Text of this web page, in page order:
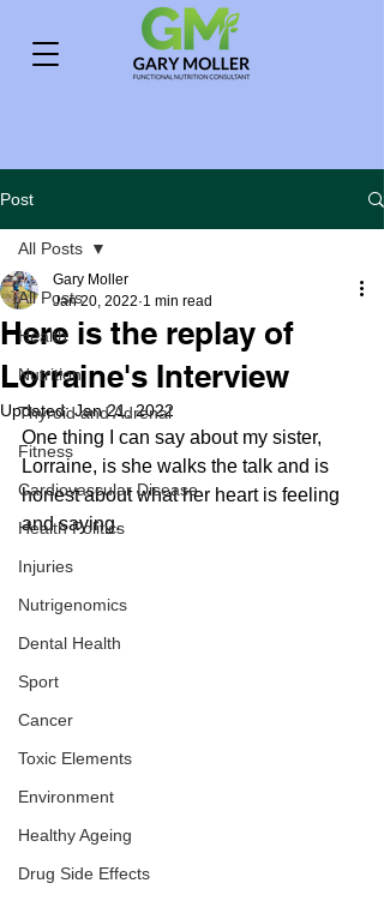
Post
All Posts
Health
Nutrition
Thyroid and Adrenal
Fitness
Cardiovascular Disease
Health Politics
Injuries
Nutrigenomics
Dental Health
Sport
Cancer
Toxic Elements
Environment
Healthy Ageing
Drug Side Effects
All Posts
Here is the replay of
Lorraine's Interview
Gary Moller
Jan 20, 2022 1 min read
Updated:Jan 21, 2022
One thing I can say about my sister,
Lorraine, is she walks the talk and is
honest about what her heart is feeling
and saying.